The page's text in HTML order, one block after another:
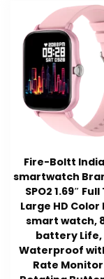
Fire-Boltt
smartwatch
SPO2 1.69″
Large HD Color
smart watch,
battery Life,
Waterproof
Rate